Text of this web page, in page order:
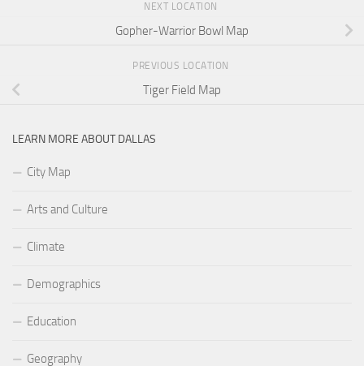
NEXT LOCATION
Gopher-Warrior Bowl Map
PREVIOUS LOCATION
Tiger Field Map
LEARN MORE ABOUT DALLAS
City Map
Arts and Culture
Climate
Demographics
Education
Geography